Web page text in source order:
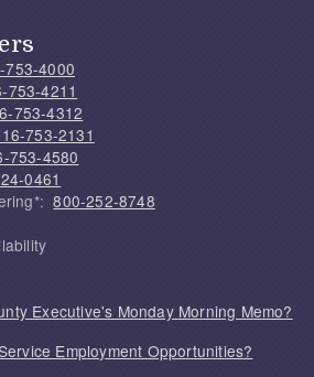
753-4000
753-4211
753-4312
753-2131
753-4580
0461
800-252-8748
Executive's Monday Morning Memo?
Employment Opportunities?